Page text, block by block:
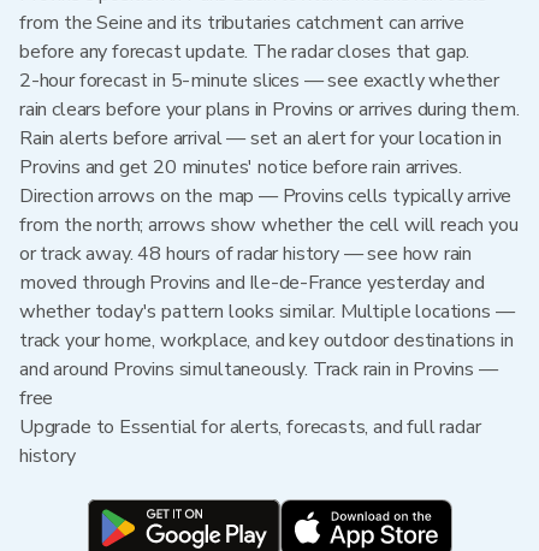
from the Seine and its tributaries catchment can arrive
before any forecast update. The radar closes that gap.
2-hour forecast in 5-minute slices — see exactly whether
rain clears before your plans in Provins or arrives during them.
Rain alerts before arrival — set an alert for your location in
Provins and get 20 minutes' notice before rain arrives.
Direction arrows on the map — Provins cells typically arrive
from the north; arrows show whether the cell will reach you
or track away. 48 hours of radar history — see how rain
moved through Provins and Ile-de-France yesterday and
whether today's pattern looks similar. Multiple locations —
track your home, workplace, and key outdoor destinations in
and around Provins simultaneously. Track rain in Provins —
free
Upgrade to Essential for alerts, forecasts, and full radar
history